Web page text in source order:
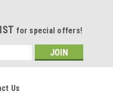
for special offers!
Us